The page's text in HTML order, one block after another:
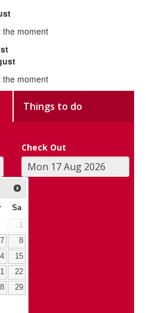
the moment
the moment
Things to do
Check Out
Sa
1
7
8
15
22
29